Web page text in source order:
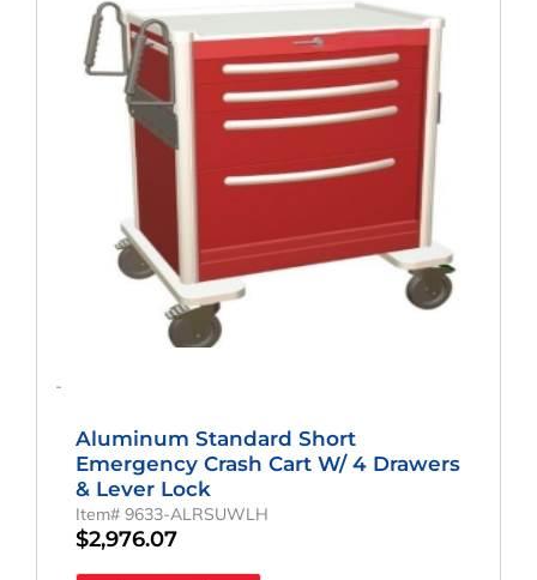
-
Aluminum Standard Short
Emergency Crash Cart W/ 4 Drawers
& Lever Lock
Item# 9633-ALRSUWLH
$2,976.07